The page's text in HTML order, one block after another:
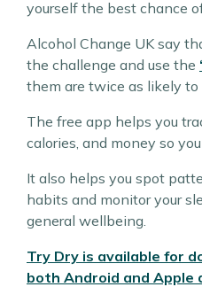
yourself the best chance
Alcohol Change UK say
the challenge and use the
them are twice as likely to
The free app helps you
calories, and money so
It also helps you spot
habits and monitor your
general wellbeing.
Try Dry is available for
both Android and Apple